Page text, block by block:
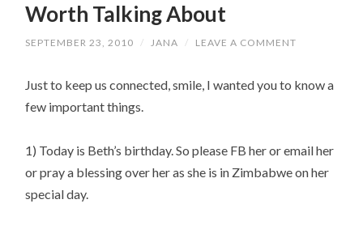
Worth Talking About
SEPTEMBER 23, 2010 / JANA / LEAVE A COMMENT
Just to keep us connected, smile, I wanted you to know a
few important things.
1) Today is Beth’s birthday. So please FB her or email her
or pray a blessing over her as she is in Zimbabwe on her
special day.